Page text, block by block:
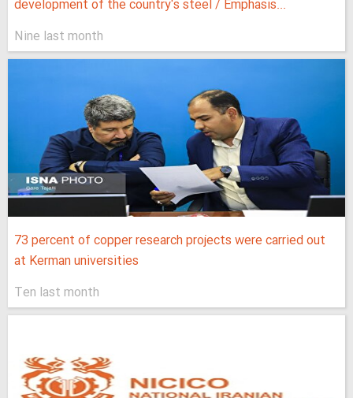
development of the country's steel / Emphasis...
Nine last month
73 percent of copper research projects were carried out
at Kerman universities
Ten last month